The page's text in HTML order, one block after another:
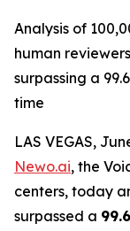
Analysis of
human
surpassing a
time
LAS VEGAS,
Newo.ai, the
centers, today
surpassed a